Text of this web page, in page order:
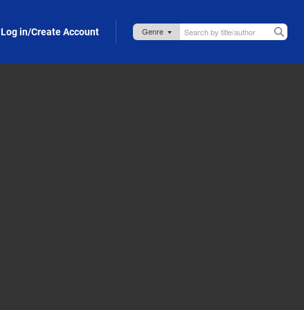
Log in/Create Account